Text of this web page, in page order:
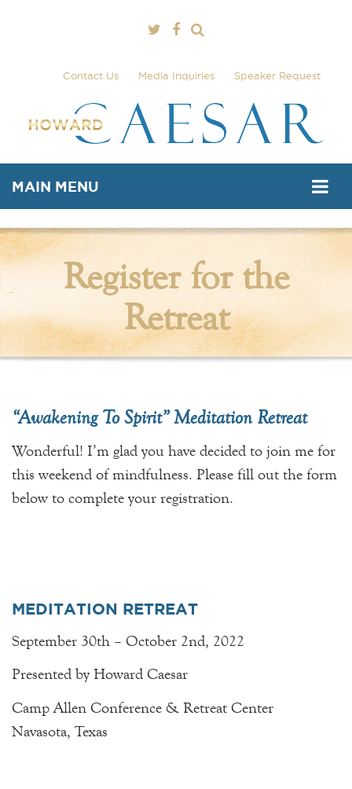
Contact Us Media Inquiries Speaker Request
MAIN MENU
Register for the
Retreat
“Awakening To Spirit” Meditation Retreat
Wonderful! I’m glad you have decided to join me for
this weekend of mindfulness. Please fill out the form
below to complete your registration.
MEDITATION RETREAT
September 30th – October 2nd, 2022
Presented by Howard Caesar
Camp Allen Conference & Retreat Center
Navasota, Texas